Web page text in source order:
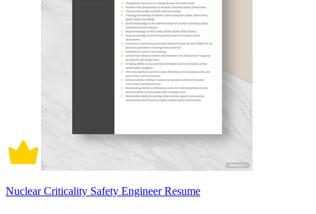
Nuclear Criticality Safety Engineer Resume